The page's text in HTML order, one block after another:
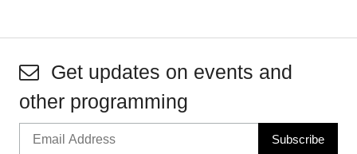
Get updates on events and
other programming